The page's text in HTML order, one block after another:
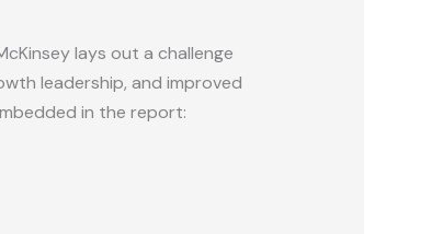
lays out a challenge
leadership, and improved
in the report: